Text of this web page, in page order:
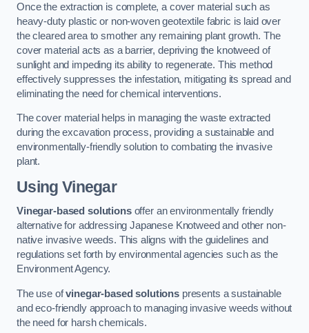
Once the extraction is complete, a cover material such as
heavy-duty plastic or non-woven geotextile fabric is laid over
the cleared area to smother any remaining plant growth. The
cover material acts as a barrier, depriving the knotweed of
sunlight and impeding its ability to regenerate. This method
effectively suppresses the infestation, mitigating its spread and
eliminating the need for chemical interventions.
The cover material helps in managing the waste extracted
during the excavation process, providing a sustainable and
environmentally-friendly solution to combating the invasive
plant.
Using Vinegar
Vinegar-based solutionsoffer an environmentally friendly
alternative for addressing Japanese Knotweed and other non-
native invasive weeds. This aligns with the guidelines and
regulations set forth by environmental agencies such as the
Environment Agency.
The use ofvinegar-based solutions presents a sustainable
and eco-friendly approach to managing invasive weeds without
the need for harsh chemicals.